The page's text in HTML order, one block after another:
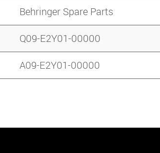
Behringer Spare Parts
Q09-E2Y01-00000
A09-E2Y01-00000